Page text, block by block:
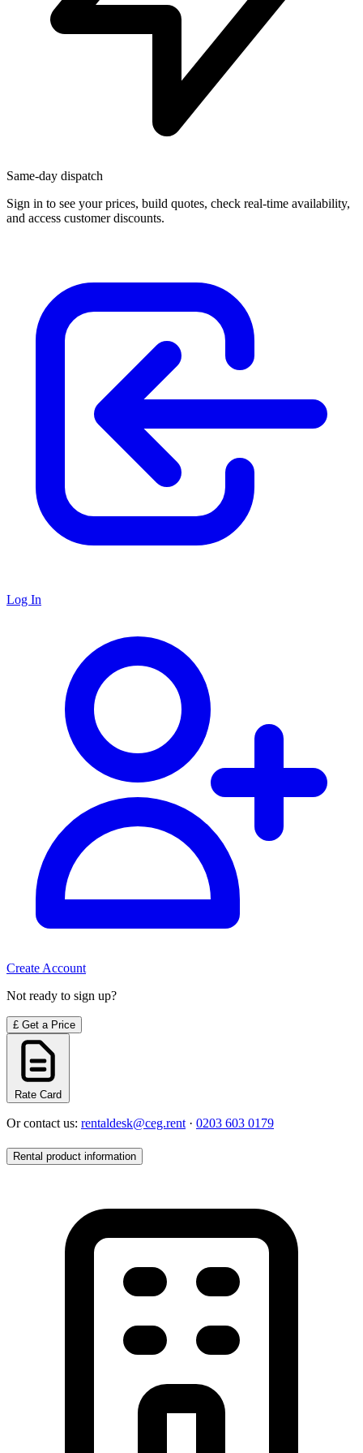
Same-day dispatch
Sign in to see your prices, build quotes, check real-time availability,
and access customer discounts.
Log In
Create Account
Not ready to sign up?
£ Get a Price
Rate Card
Or contact us: rentaldesk@ceg.rent · 0203 603 0179
Rental product information